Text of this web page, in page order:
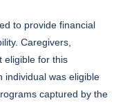
to provide financial
Caregivers,
eligible for this
individual was eligible
captured by the